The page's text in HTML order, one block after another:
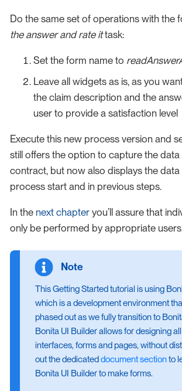
Do the same set of operations with the
the answer and rate ittask:
Set the form name to
Leave all widgets as is, as you
the claim description and the
user to provide a satisfaction level
Execute this new process version and
still offers the option to capture the
contract, but now also displays the
process start and in previous steps.
In the next chapter you’ll assure that
only be performed by appropriate
This Getting Started tutorial is using
which is a development environment
phased out as we fully transition to
Bonita UI Builder allows for designing
interfaces, forms and pages, without
out the dedicateddocument sectionto
Bonita UI Builder to make forms.